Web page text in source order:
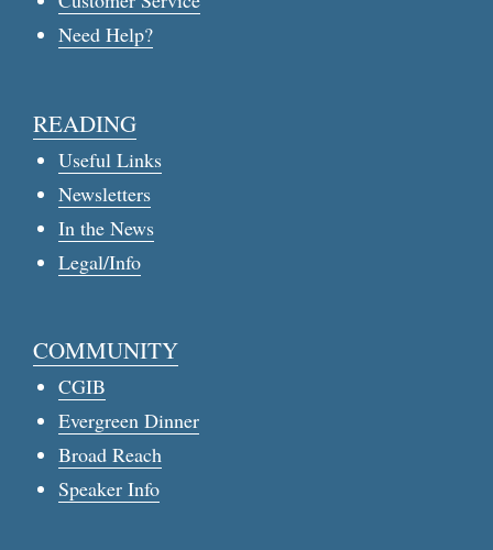
Need Help?
READING
Useful Links
Newsletters
In the News
Legal/Info
COMMUNITY
CGIB
Evergreen Dinner
Broad Reach
Speaker Info